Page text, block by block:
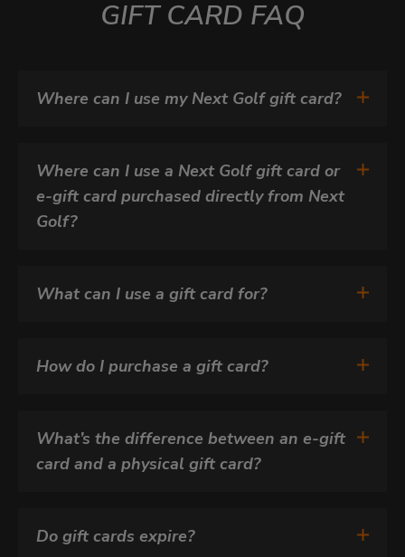
GIFT CARD FAQ
Where can I use my Next Golf gift card?
Where can I use a Next Golf gift card or
e-gift card purchased directly from Next
Golf?
What can I use a gift card for?
How do I purchase a gift card?
What’s the difference between an e-gift
card and a physical gift card?
Do gift cards expire?